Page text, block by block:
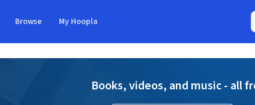
Browse My Hoopla
Books, videos, and music - all